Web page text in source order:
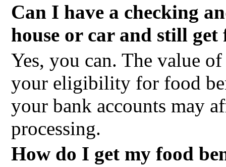
Can I have a checking
house or car and still get
Yes, you can. The value
your eligibility for food
your bank accounts may
processing.
How do I get my food